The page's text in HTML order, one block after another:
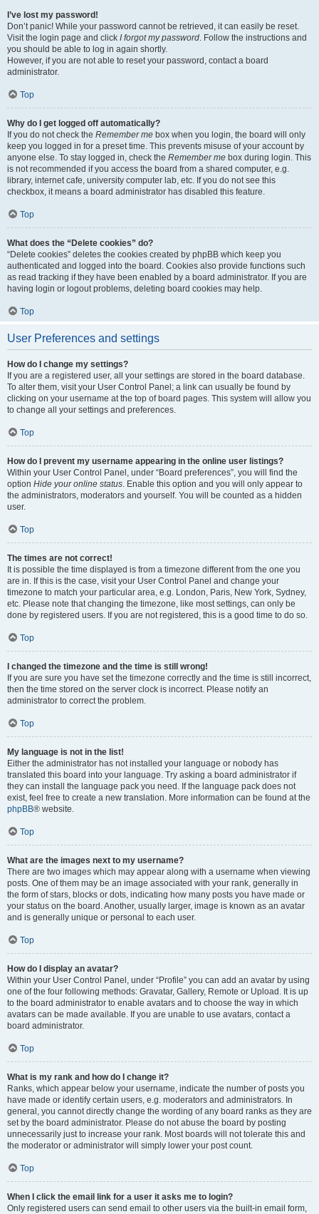
I’ve lost my password!
Don’t panic! While your password cannot be retrieved, it can easily be reset.
Visit the login page and click I forgot my password. Follow the instructions and
you should be able to log in again shortly.
However, if you are not able to reset your password, contact a board
administrator.
Top
Why do I get logged off automatically?
If you do not check the Remember me box when you login, the board will only
keep you logged in for a preset time. This prevents misuse of your account by
anyone else. To stay logged in, check the Remember me box during login. This
is not recommended if you access the board from a shared computer, e.g.
library, internet cafe, university computer lab, etc. If you do not see this
checkbox, it means a board administrator has disabled this feature.
Top
What does the “Delete cookies” do?
“Delete cookies” deletes the cookies created by phpBB which keep you
authenticated and logged into the board. Cookies also provide functions such
as read tracking if they have been enabled by a board administrator. If you are
having login or logout problems, deleting board cookies may help.
Top
User Preferences and settings
How do I change my settings?
If you are a registered user, all your settings are stored in the board database.
To alter them, visit your User Control Panel; a link can usually be found by
clicking on your username at the top of board pages. This system will allow you
to change all your settings and preferences.
Top
How do I prevent my username appearing in the online user listings?
Within your User Control Panel, under “Board preferences”, you will find the
option Hide your online status. Enable this option and you will only appear to
the administrators, moderators and yourself. You will be counted as a hidden
user.
Top
The times are not correct!
It is possible the time displayed is from a timezone different from the one you
are in. If this is the case, visit your User Control Panel and change your
timezone to match your particular area, e.g. London, Paris, New York, Sydney,
etc. Please note that changing the timezone, like most settings, can only be
done by registered users. If you are not registered, this is a good time to do so.
Top
I changed the timezone and the time is still wrong!
If you are sure you have set the timezone correctly and the time is still incorrect,
then the time stored on the server clock is incorrect. Please notify an
administrator to correct the problem.
Top
My language is not in the list!
Either the administrator has not installed your language or nobody has
translated this board into your language. Try asking a board administrator if
they can install the language pack you need. If the language pack does not
exist, feel free to create a new translation. More information can be found at the
phpBB® website.
Top
What are the images next to my username?
There are two images which may appear along with a username when viewing
posts. One of them may be an image associated with your rank, generally in
the form of stars, blocks or dots, indicating how many posts you have made or
your status on the board. Another, usually larger, image is known as an avatar
and is generally unique or personal to each user.
Top
How do I display an avatar?
Within your User Control Panel, under “Profile” you can add an avatar by using
one of the four following methods: Gravatar, Gallery, Remote or Upload. It is up
to the board administrator to enable avatars and to choose the way in which
avatars can be made available. If you are unable to use avatars, contact a
board administrator.
Top
What is my rank and how do I change it?
Ranks, which appear below your username, indicate the number of posts you
have made or identify certain users, e.g. moderators and administrators. In
general, you cannot directly change the wording of any board ranks as they are
set by the board administrator. Please do not abuse the board by posting
unnecessarily just to increase your rank. Most boards will not tolerate this and
the moderator or administrator will simply lower your post count.
Top
When I click the email link for a user it asks me to login?
Only registered users can send email to other users via the built-in email form,